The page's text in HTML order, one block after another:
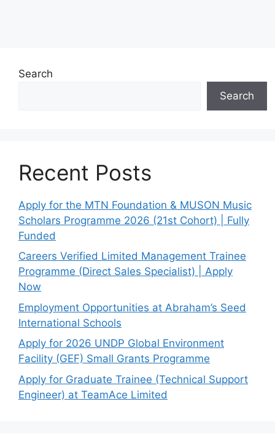
Search
Search
Recent Posts
Apply for the MTN Foundation & MUSON Music
Scholars Programme 2026 (21st Cohort) | Fully
Funded
Careers Verified Limited Management Trainee
Programme (Direct Sales Specialist) | Apply
Now
Employment Opportunities at Abraham’s Seed
International Schools
Apply for 2026 UNDP Global Environment
Facility (GEF) Small Grants Programme
Apply for Graduate Trainee (Technical Support
Engineer) at TeamAce Limited